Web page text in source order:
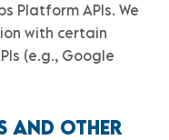
Platform APIs. We
with certain
(e.g., Google
AND OTHER